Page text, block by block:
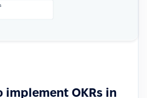
implement OKRs in